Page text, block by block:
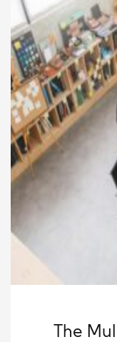
organizations
The